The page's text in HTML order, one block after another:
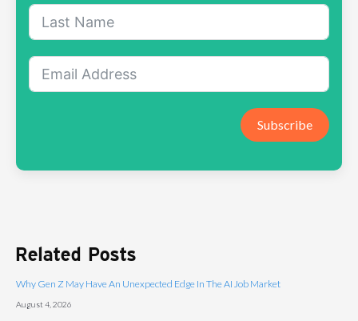
Subscribe
Related Posts
Why Gen Z May Have An Unexpected Edge In The AI Job Market
August 4, 2026